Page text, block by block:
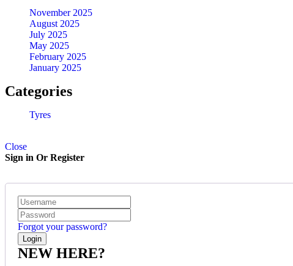
November 2025
August 2025
July 2025
May 2025
February 2025
January 2025
Categories
Tyres
Close
Sign in Or Register
Forgot your password?
NEW HERE?